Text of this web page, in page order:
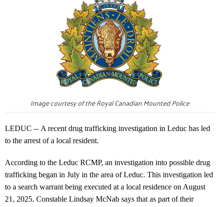
Image courtesy of the Royal Canadian Mounted Police
LEDUC -- A recent drug trafficking investigation in Leduc has led
to the arrest of a local resident.
According to the Leduc RCMP, an investigation into possible drug
trafficking began in July in the area of Leduc. This investigation led
to a search warrant being executed at a local residence on August
21, 2025. Constable Lindsay McNab says that as part of their